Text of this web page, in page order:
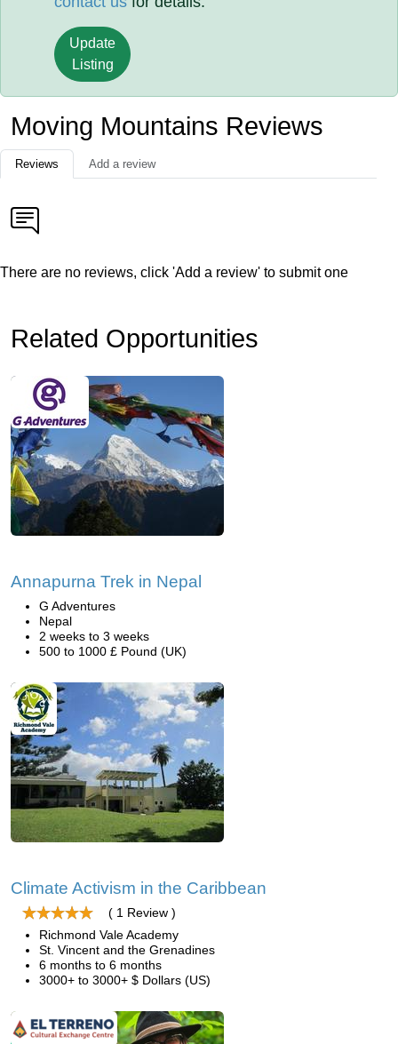
Update
Listing
Moving Mountains Reviews
Reviews Add a review
There are no reviews, click 'Add a review' to submit one
Related Opportunities
Annapurna Trek in Nepal
G Adventures
Nepal
2 weeks to 3 weeks
500 to 1000 £ Pound (UK)
Climate Activism in the Caribbean
( 1 Review )
Richmond Vale Academy
St. Vincent and the Grenadines
6 months to 6 months
3000+ to 3000+ $ Dollars (US)